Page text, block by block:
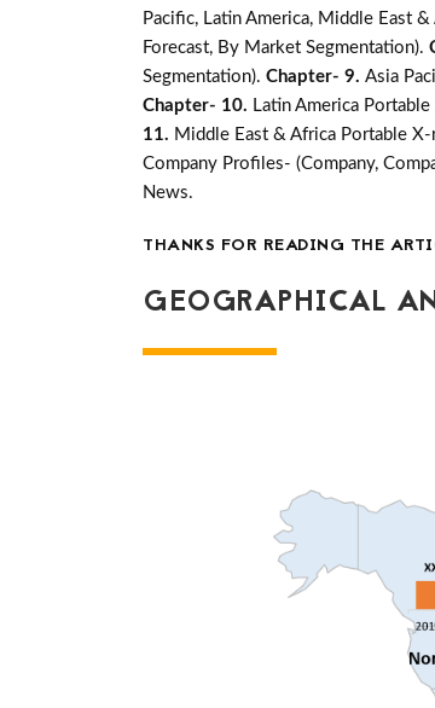
Pacific, Latin America, Middle East &
Forecast, By Market Segmentation).
Segmentation). Chapter- 9. Asia
Chapter- 10. Latin America
11. Middle East & Africa Portable
Company Profiles- (Company,
News.
THANKS FOR READING THE
GEOGRAPHICAL